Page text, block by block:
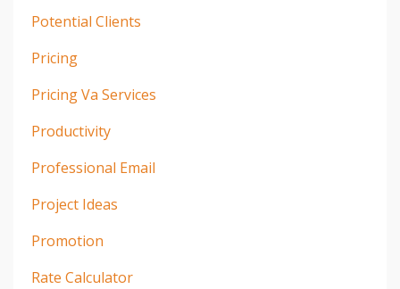
Potential Clients
Pricing
Pricing Va Services
Productivity
Professional Email
Project Ideas
Promotion
Rate Calculator